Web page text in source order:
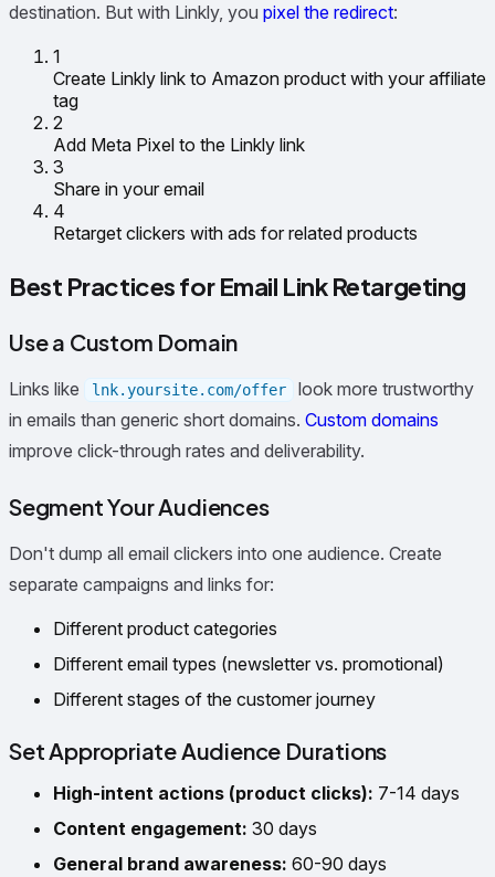
destination. But with Linkly, you pixel the redirect:
1
Create Linkly link to Amazon product with your affiliate
tag
2
Add Meta Pixel to the Linkly link
3
Share in your email
4
Retarget clickers with ads for related products
Best Practices for Email Link Retargeting
Use a Custom Domain
Links like lnk.yoursite.com/offer
look more trustworthy
in emails than generic short domains. Custom domains
improve click-through rates and deliverability.
Segment Your Audiences
Don't dump all email clickers into one audience. Create
separate campaigns and links for:
Different product categories
Different email types (newsletter vs. promotional)
Different stages of the customer journey
Set Appropriate Audience Durations
High-intent actions (product clicks): 7-14 days
Content engagement: 30 days
General brand awareness: 60-90 days